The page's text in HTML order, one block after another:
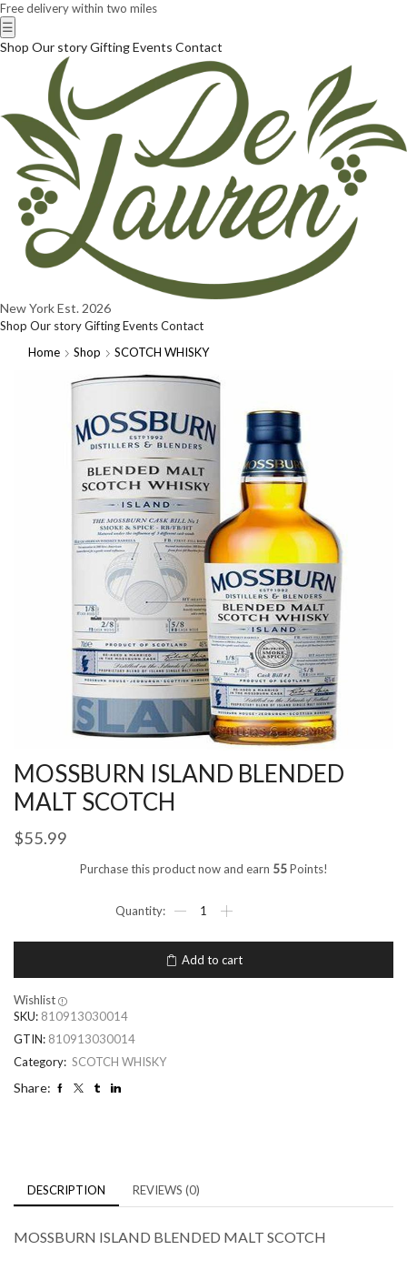
Free delivery within two miles
☰
Shop Our storyGiftingEvents Contact
New YorkEst. 2026
Shop Our storyGiftingEventsContact
Home
Shop SCOTCH WHISKY
MOSSBURN ISLAND BLENDED
MALT SCOTCH
$55.99
Purchase this product now and earn 55Points!
Add to cart
Wishlist
SKU: 810913030014
GTIN: 810913030014
Category: SCOTCH WHISKY
Share:
DESCRIPTION REVIEWS (0)
MOSSBURN ISLAND BLENDED MALT SCOTCH